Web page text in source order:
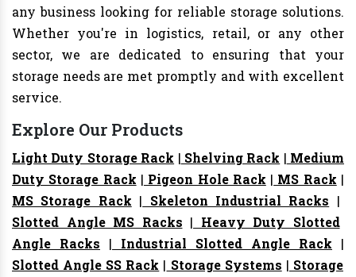
any business looking for reliable storage solutions.
Whether you're in logistics, retail, or any other
sector, we are dedicated to ensuring that your
storage needs are met promptly and with excellent
service.
Explore Our Products
Light Duty Storage Rack | Shelving Rack | Medium
Duty Storage Rack | Pigeon Hole Rack | MS Rack |
MS Storage Rack | Skeleton Industrial Racks |
Slotted Angle MS Racks | Heavy Duty Slotted
Angle Racks | Industrial Slotted Angle Rack |
Slotted Angle SS Rack | Storage Systems | Storage